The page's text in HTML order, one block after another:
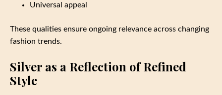
Universal appeal
These qualities ensure ongoing relevance across changing
fashion trends.
Silver as a Reflection of Refined
Style